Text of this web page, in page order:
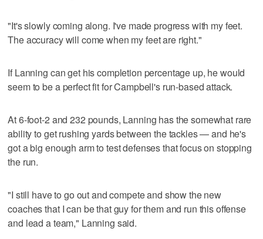
"It's slowly coming along. I've made progress with my feet.
The accuracy will come when my feet are right."
If Lanning can get his completion percentage up, he would
seem to be a perfect fit for Campbell's run-based attack.
At 6-foot-2 and 232 pounds, Lanning has the somewhat rare
ability to get rushing yards between the tackles — and he's
got a big enough arm to test defenses that focus on stopping
the run.
"I still have to go out and compete and show the new
coaches that I can be that guy for them and run this offense
and lead a team," Lanning said.